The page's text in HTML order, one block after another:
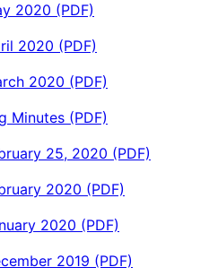
2020 (PDF)
2020 (PDF)
2020 (PDF)
Minutes (PDF)
25, 2020 (PDF)
2020 (PDF)
2020 (PDF)
2019 (PDF)